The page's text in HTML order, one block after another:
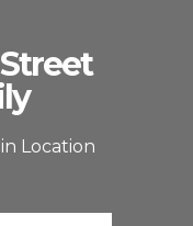
Location